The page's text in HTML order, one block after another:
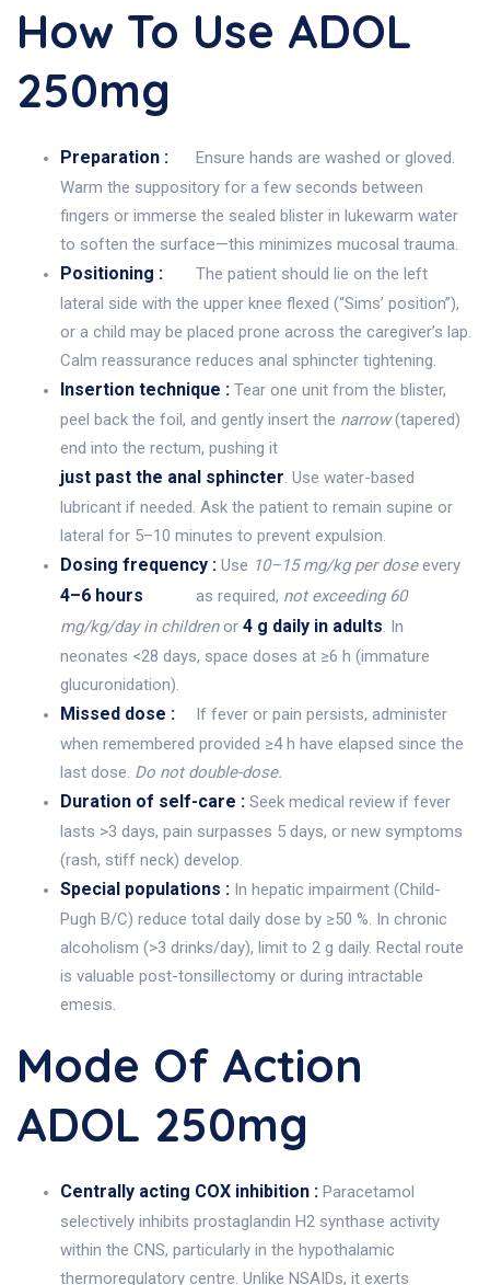
How To Use ADOL
250mg
Preparation :
Ensure hands are washed or gloved.
Warm the suppository for a few seconds between
fingers or immerse the sealed blister in lukewarm water
to soften the surface—this minimizes mucosal trauma.
Positioning :
The patient should lie on the left
lateral side with the upper knee flexed (“Sims’ position”),
or a child may be placed prone across the caregiver’s lap.
Calm reassurance reduces anal sphincter tightening.
Insertion technique : Tear one unit from the blister,
peel back the foil, and gently insert the narrow(tapered)
end into the rectum, pushing it
just past the anal sphincter. Use water-based
lubricant if needed. Ask the patient to remain supine or
lateral for 5–10 minutes to prevent expulsion.
Dosing frequency : Use 10–15 mg/kg per doseevery
4–6 hours as required, not exceeding 60
mg/kg/day in childrenor 4 g daily in adults. In
neonates <28 days, space doses at ≥6 h (immature
glucuronidation).
Missed dose :
If fever or pain persists, administer
when remembered provided ≥4 h have elapsed since the
last dose. Do not double-dose.
Duration of self-care : Seek medical review if fever
lasts >3 days, pain surpasses 5 days, or new symptoms
(rash, stiff neck) develop.
Special populations : In hepatic impairment (Child-
Pugh B/C) reduce total daily dose by ≥50 %. In chronic
alcoholism (>3 drinks/day), limit to 2 g daily. Rectal route
is valuable post-tonsillectomy or during intractable
emesis.
Mode Of Action
ADOL 250mg
Centrally acting COX inhibition : Paracetamol
selectively inhibits prostaglandin H2 synthase activity
within the CNS, particularly in the hypothalamic
thermoregulatory centre. Unlike NSAIDs, it exerts